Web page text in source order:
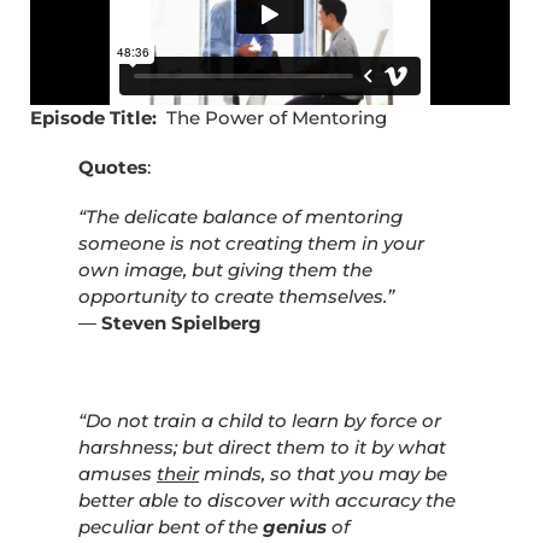
Episode Title: The Power of Mentoring
Quotes:
“The delicate balance of mentoring
someone is not creating them in your
own image, but giving them the
opportunity to create themselves.”
― Steven Spielberg
“Do not train a child to learn by force or
harshness; but direct them to it by what
amuses theirminds, so that you may be
better able to discover with accuracy the
peculiar bent of the genius of